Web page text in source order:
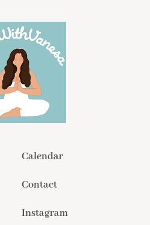
Calendar
Contact
Instagram